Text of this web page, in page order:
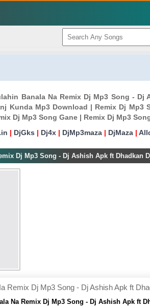
Banala Na Remix Dj Mp3 Song -
Kunda Mp3 Download | Remix Dj Mp3
Dj Mp3 Song Gane | Remix Dj Mp3
| DjGks | Dj4x | DjMp3maza | DjMaza |
Dj Mp3 Song - Dj Ashish Apk ft Dhadkan
Remix Dj Mp3 Song - Dj Ashish Apk ft
Na Remix Dj Mp3 Song - Dj Ashish Apk ft